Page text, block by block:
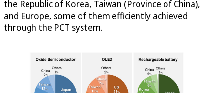
the Republic of Korea, Taiwan (Province of China),
and Europe, some of them efficiently achieved
through the PCT system.